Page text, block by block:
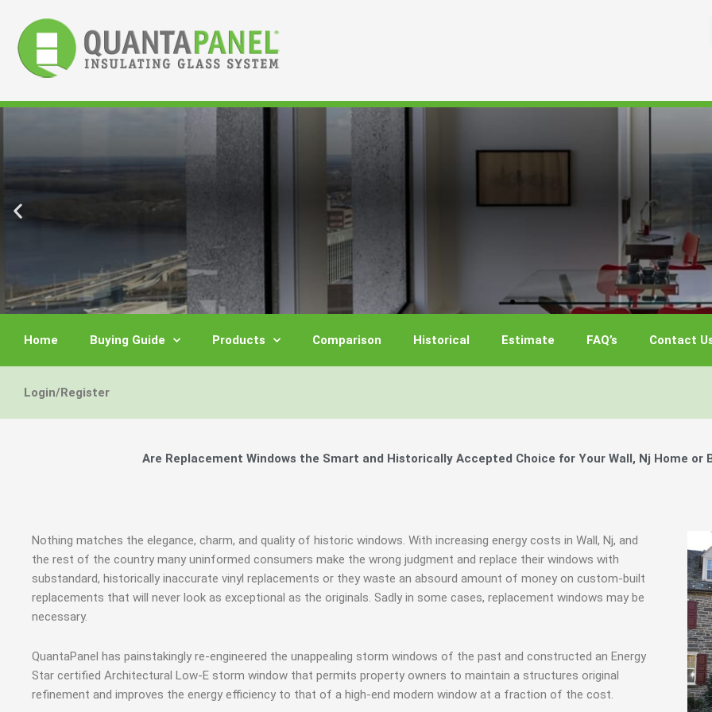
content
You Don't Need New Windows, Your Windows
Get A Free E-Book
Storm Windows are the Financially Responsible Option,
Show Me The Money
Maintain the Beauty of Your Home by Keeping Your
Learn More
Energy Star and AERC
Learn More
You Don't Need New Windows, Your Windows
Get A Free E-Book
Storm Windows are the Financially Responsible Option,
Show Me The Money
Maintain the Beauty of Your Home by Keeping Your
Learn More
Energy Star and AERC
Learn More
You Don't Need New Windows, Your Windows
Get A Free E-Book
Storm Windows are the Financially Responsible Option,
Show Me The Money
Maintain the Beauty of Your Home by Keeping Your
Learn More
Energy Star and AERC
Learn More
Home Buying Guide Products Comparison Historical Estimate FAQ’s Contact
Login/Register
Are Replacement Windows the Smart and Historically Accepted Choice for Your Wall, Nj Home or
Nothing matches the elegance, charm, and quality of historic windows. With increasing energy costs in Wall, Nj, and
the rest of the country many uninformed consumers make the wrong judgment and replace their windows with
substandard, historically inaccurate vinyl replacements or they waste an absourd amount of money on custom-built
replacements that will never look as exceptional as the originals. Sadly in some cases, replacement windows may be
necessary.
QuantaPanel has painstakingly re-engineered the unappealing storm windows of the past and constructed an Energy
Star certified Architectural Low-E storm window that permits property owners to maintain a structures original
refinement and improves the energy efficiency to that of a high-end modern window at a fraction of the cost.